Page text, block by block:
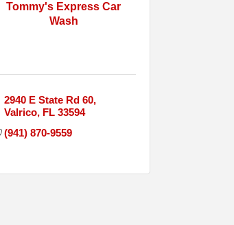
Tommy's Express Car
Wash
2940 E State Rd 60
Valrico FL 33594
(941) 870-9559